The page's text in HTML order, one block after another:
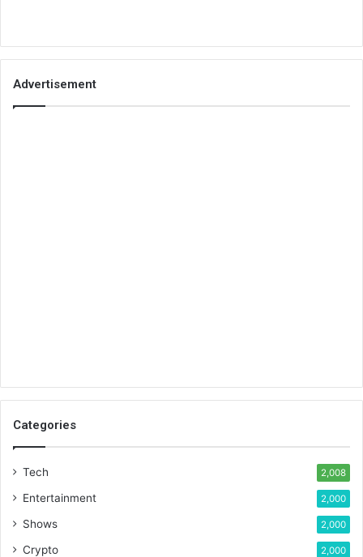
Advertisement
Categories
Tech 2,008
Entertainment 2,000
Shows 2,000
Crypto 2,000